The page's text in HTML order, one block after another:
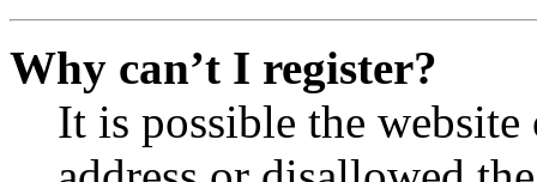
Why can’t I register?
It is possible the